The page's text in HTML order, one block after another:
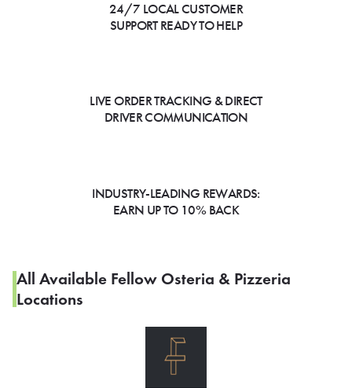
24/7 LOCAL CUSTOMER
SUPPORT READY TO HELP
LIVE ORDER TRACKING & DIRECT
DRIVER COMMUNICATION
INDUSTRY-LEADING REWARDS:
EARN UP TO 10% BACK
All Available Fellow Osteria & Pizzeria
Locations